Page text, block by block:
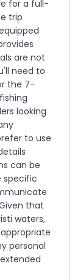
for a full-
trip
are not
need to
the 7-
looking
to use
can be
specific
that
waters,
personal